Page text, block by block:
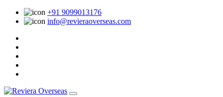
+91 9099013176
info@revieraoverseas.com